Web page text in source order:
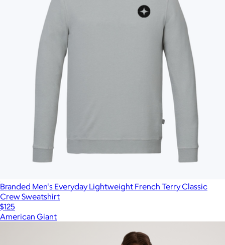
Branded Men's Everyday Lightweight French Terry Classic
Crew Sweatshirt
$125
American Giant